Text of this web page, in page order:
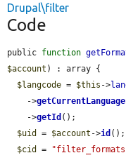
Drupal\filter
Code
public function
$account ) : array {
$langcode = $this ->
    ->
getCurrentLanguage
    ->
getId ();
$uid
= $account ->id ();
$cid
=